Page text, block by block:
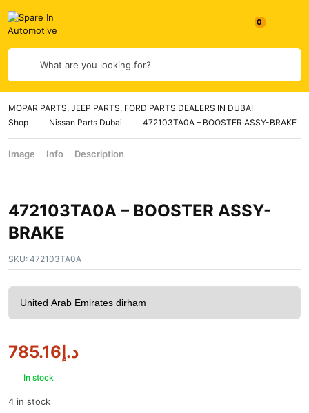
What are you looking for?
MOPAR PARTS, JEEP PARTS, FORD PARTS DEALERS IN DUBAI
Shop
Nissan Parts Dubai 472103TA0A – BOOSTER ASSY-BRAKE
Image Info Description
472103TA0A – BOOSTER ASSY-
BRAKE
SKU: 472103TA0A
د.إ785.16
In stock
4 in stock